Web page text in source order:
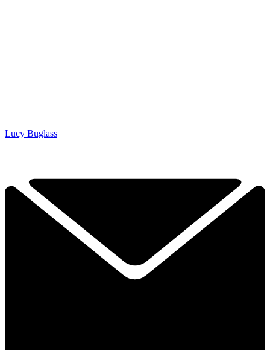
Lucy Buglass